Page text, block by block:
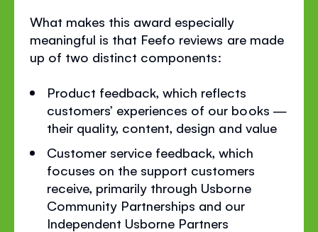
What makes this award especially
meaningful is that Feefo reviews are made
up of two distinct components:
Product feedback, which reflects
customers’ experiences of our books —
their quality, content, design and value
Customer service feedback, which
focuses on the support customers
receive, primarily through Usborne
Community Partnerships and our
Independent Usborne Partners